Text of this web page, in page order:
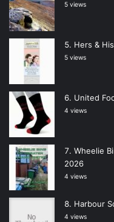
5 views
Hers &
5 views
United
4 views
Wheelie
2026
4 views
Harbour
4 views